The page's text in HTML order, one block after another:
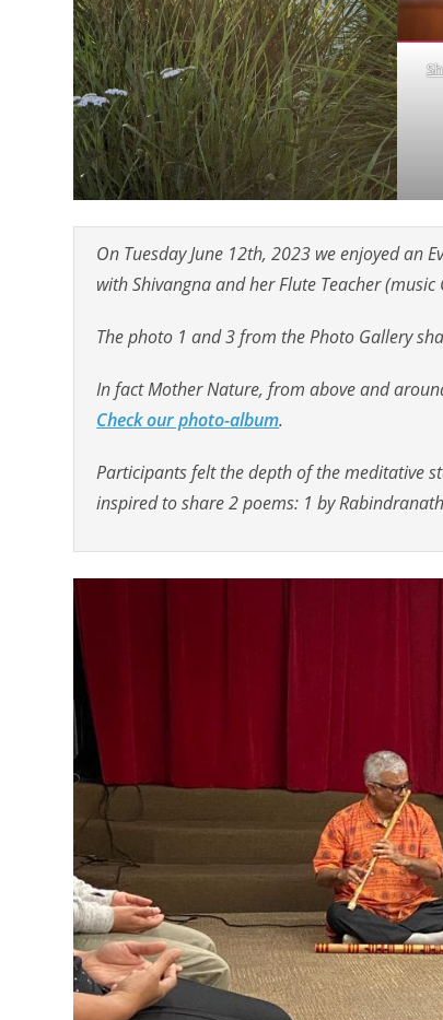
On Tuesday June 12th, 2023 we enjoyed an
with Shivangna and her Flute Teacher (music
The photo 1 and 3 from the Photo Gallery
In fact Mother Nature, from above and
Check our photo-album.
Participants felt the depth of the meditative
inspired to share 2 poems: 1 by